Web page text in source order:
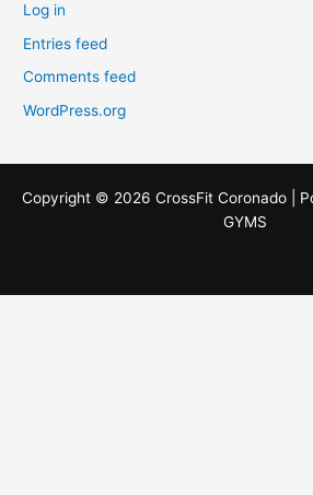
Log in
Entries feed
Comments feed
WordPress.org
Copyright © 2026 CrossFit Coronado |
GYMS